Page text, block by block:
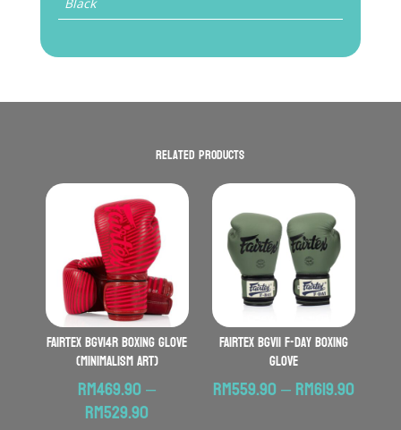
Related products
FAIRTEX BGV14R Boxing Glove
(Minimalism Art)
RM469.90–
RM529.90
FAIRTEX BGV11 F-Day Boxing
Glove
RM559.90–RM619.90